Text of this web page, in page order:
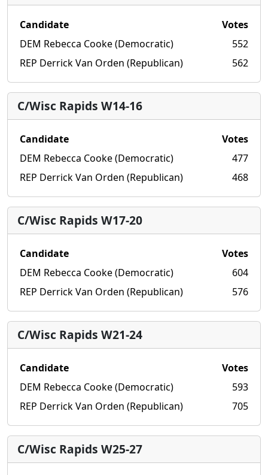
Candidate
Votes
DEM Rebecca Cooke (Democratic)
552
REP Derrick Van Orden (Republican)
562
C/Wisc Rapids W14-16
Candidate
Votes
DEM Rebecca Cooke (Democratic)
477
REP Derrick Van Orden (Republican)
468
C/Wisc Rapids W17-20
Candidate
Votes
DEM Rebecca Cooke (Democratic)
604
REP Derrick Van Orden (Republican)
576
C/Wisc Rapids W21-24
Candidate
Votes
DEM Rebecca Cooke (Democratic)
593
REP Derrick Van Orden (Republican)
705
C/Wisc Rapids W25-27